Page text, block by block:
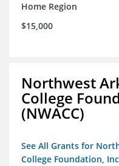
Home Region
$15,000
Northwest
College
(NWACC)
See All Grants for
College Foundation,